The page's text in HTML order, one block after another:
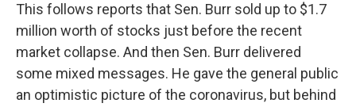
This follows reports that Sen. Burr sold up to $1.7
million worth of stocks just before the recent
market collapse. And then Sen. Burr delivered
some mixed messages. He gave the general public
an optimistic picture of the coronavirus, but behind